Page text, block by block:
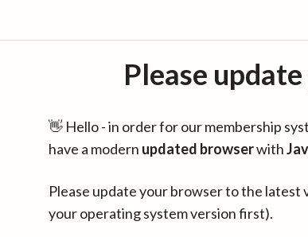
Please
👋 Hello - in order for our membership
have a modern updated browserwith
Please update your browser to the
your operating system version first).